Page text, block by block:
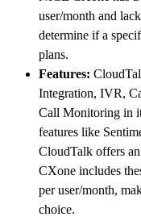
user/month and
determine if a
plans.
Features:
Integration, IVR,
Call Monitoring in
features like
CloudTalk offers
CXone includes
per user/month,
choice.